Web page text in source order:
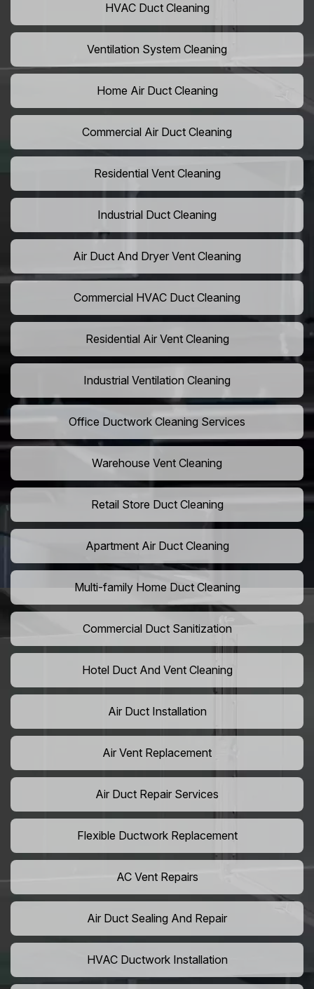
HVAC Duct Cleaning
Ventilation System Cleaning
Home Air Duct Cleaning
Commercial Air Duct Cleaning
Residential Vent Cleaning
Industrial Duct Cleaning
Air Duct And Dryer Vent Cleaning
Commercial HVAC Duct Cleaning
Residential Air Vent Cleaning
Industrial Ventilation Cleaning
Office Ductwork Cleaning Services
Warehouse Vent Cleaning
Retail Store Duct Cleaning
Apartment Air Duct Cleaning
Multi-family Home Duct Cleaning
Commercial Duct Sanitization
Hotel Duct And Vent Cleaning
Air Duct Installation
Air Vent Replacement
Air Duct Repair Services
Flexible Ductwork Replacement
AC Vent Repairs
Air Duct Sealing And Repair
HVAC Ductwork Installation